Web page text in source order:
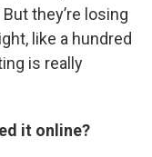
But they’re losing
like a hundred
is really
it online?